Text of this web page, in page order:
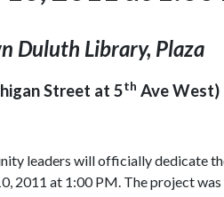
Duluth Library, Plaza
Street at 5th Ave West)
leaders will officially dedicate
2011 at 1:00 PM. The project